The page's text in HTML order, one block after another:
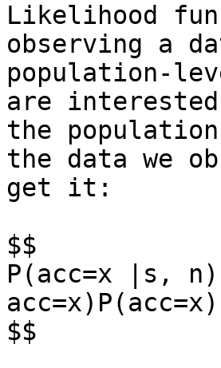
Likelihood
observing a
population-
are
the
the data we
get it:
$$
P(acc=x |s,
$$